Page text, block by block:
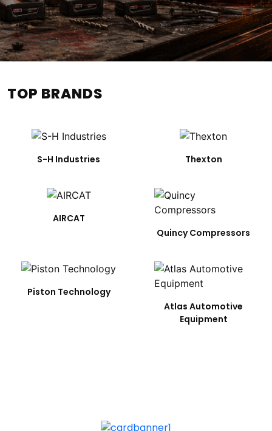
TOP BRANDS
S-H Industries Thexton
AIRCAT
Quincy Compressors
Piston Technology
Atlas Automotive
Equipment